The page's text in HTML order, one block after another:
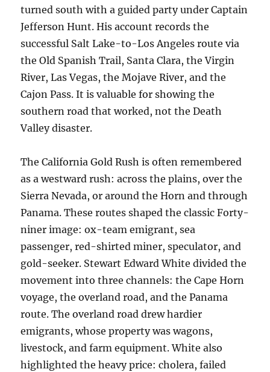
turned south with a guided party under Captain
Jefferson Hunt. His account records the
successful Salt Lake-to-Los Angeles route via
the Old Spanish Trail, Santa Clara, the Virgin
River, Las Vegas, the Mojave River, and the
Cajon Pass. It is valuable for showing the
southern road that worked, not the Death
Valley disaster.
The California Gold Rush is often remembered
as a westward rush: across the plains, over the
Sierra Nevada, or around the Horn and through
Panama. These routes shaped the classic Forty-
niner image: ox-team emigrant, sea
passenger, red-shirted miner, speculator, and
gold-seeker. Stewart Edward White divided the
movement into three channels: the Cape Horn
voyage, the overland road, and the Panama
route. The overland road drew hardier
emigrants, whose property was wagons,
livestock, and farm equipment. White also
highlighted the heavy price: cholera, failed